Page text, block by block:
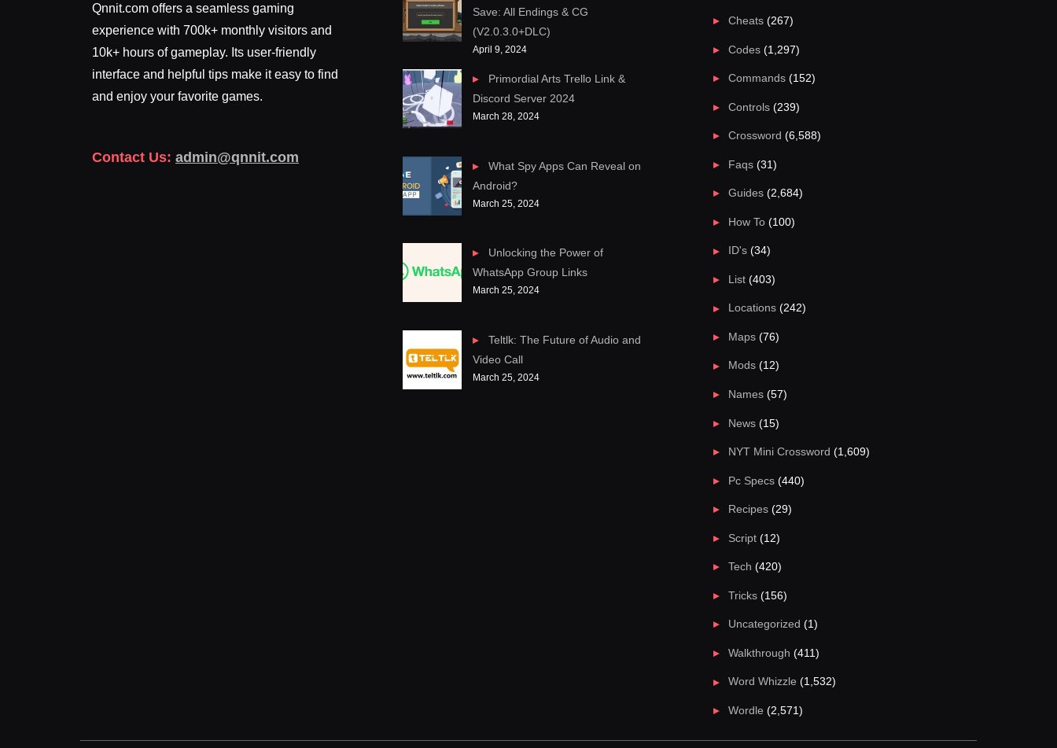
Qnnit.com offers a seamless gaming
experience with 700k+ monthly visitors and
10k+ hours of gameplay. Its user-friendly
interface and helpful tips make it easy to find
and enjoy your favorite games.
Contact Us: admin@qnnit.com
Save: All Endings & CG
(V2.0.3.0+DLC)
April 9, 2024
Primordial Arts Trello Link &
Discord Server 2024
March 28, 2024
What Spy Apps Can Reveal on
Android?
March 25, 2024
Unlocking the Power of
WhatsApp Group Links
March 25, 2024
Teltlk: The Future of Audio and
Video Call
March 25, 2024
Cheats (267)
Codes (1,297)
Commands (152)
Controls (239)
Crossword (6,588)
Faqs (31)
Guides (2,684)
How To (100)
ID's (34)
List (403)
Locations (242)
Maps (76)
Mods (12)
Names (57)
News (15)
NYT Mini Crossword (1,609)
Pc Specs (440)
Recipes (29)
Script (12)
Tech (420)
Tricks (156)
Uncategorized (1)
Walkthrough (411)
Word Whizzle (1,532)
Wordle (2,571)